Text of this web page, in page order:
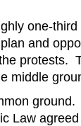
one-
and
protests.
middle
Law